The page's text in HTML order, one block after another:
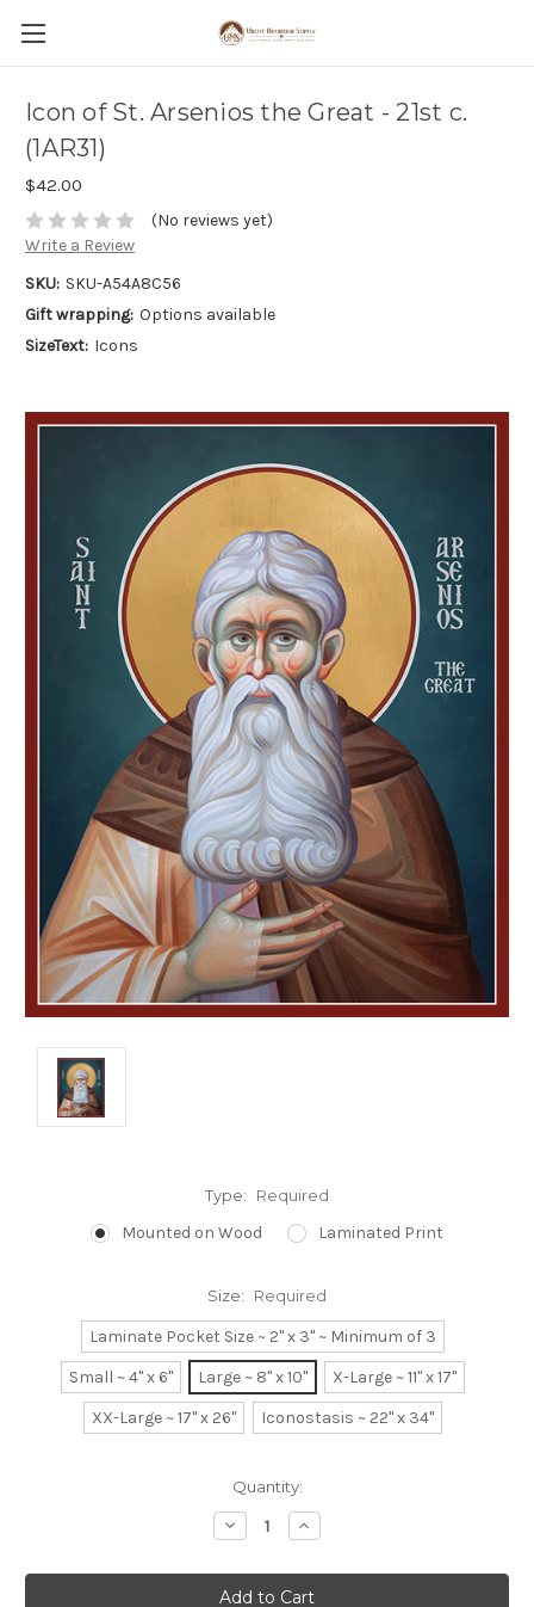
Icon of St. Arsenios the Great - 21st c.
(1AR31)
$42.00
(No reviews yet)
Write a Review
SKU: SKU-A54A8C56
Gift wrapping: Options available
SizeText: Icons
Type: Required
Mounted on Wood Laminated Print
Size: Required
Laminate Pocket Size ~ 2" x 3" ~ Minimum of 3
Small ~ 4" x 6"
Large ~ 8" x 10"
X-Large ~ 11" x 17"
XX-Large ~ 17" x 26"
Iconostasis ~ 22" x 34"
Quantity:
Decrease
Quantity:
Increase
Quantity: